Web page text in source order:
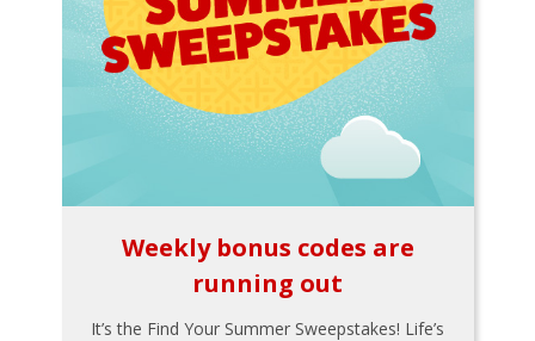
Weekly bonus codes are
running out
It’s the Find Your Summer Sweepstakes! Life’s